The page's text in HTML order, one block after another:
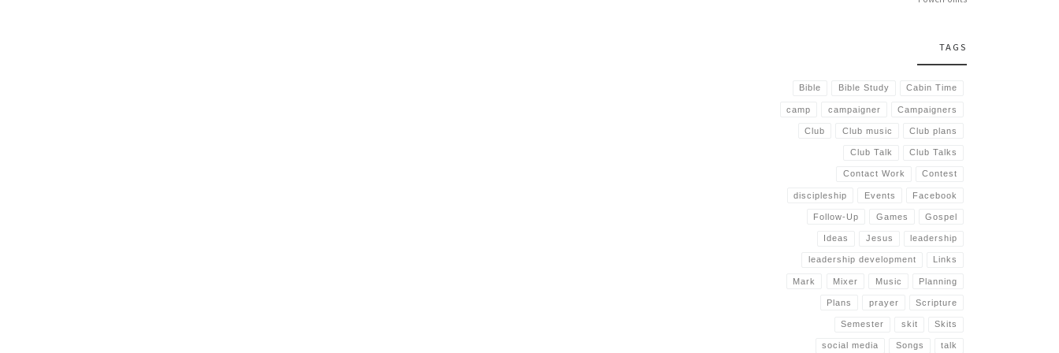
TAGS
Bible Bible Study Cabin Time
camp campaigner Campaigners
Club Club music Club plans
Club Talk Club Talks
Contact Work Contest
discipleship Events Facebook
Follow-Up Games Gospel
Ideas Jesus leadership
leadership development Links
Mark Mixer Music Planning
Plans prayer Scripture
Semester skit Skits
social media Songs talk